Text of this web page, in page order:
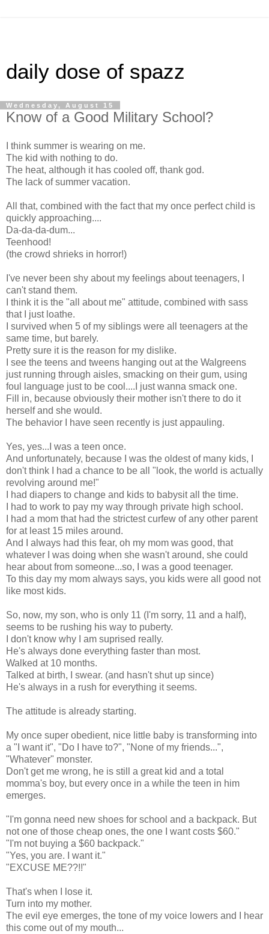
daily dose of spazz
Wednesday, August 15
Know of a Good Military School?
I think summer is wearing on me.
The kid with nothing to do.
The heat, although it has cooled off, thank god.
The lack of summer vacation.
All that, combined with the fact that my once perfect child is
quickly approaching....
Da-da-da-dum...
Teenhood!
(the crowd shrieks in horror!)
I've never been shy about my feelings about teenagers, I
can't stand them.
I think it is the "all about me" attitude, combined with sass
that I just loathe.
I survived when 5 of my siblings were all teenagers at the
same time, but barely.
Pretty sure it is the reason for my dislike.
I see the teens and tweens hanging out at the Walgreens
just running through aisles, smacking on their gum, using
foul language just to be cool....I just wanna smack one.
Fill in, because obviously their mother isn't there to do it
herself and she would.
The behavior I have seen recently is just appauling.
Yes, yes...I was a teen once.
And unfortunately, because I was the oldest of many kids, I
don't think I had a chance to be all "look, the world is actually
revolving around me!"
I had diapers to change and kids to babysit all the time.
I had to work to pay my way through private high school.
I had a mom that had the strictest curfew of any other parent
for at least 15 miles around.
And I always had this fear, oh my mom was good, that
whatever I was doing when she wasn't around, she could
hear about from someone...so, I was a good teenager.
To this day my mom always says, you kids were all good not
like most kids.
So, now, my son, who is only 11 (I'm sorry, 11 and a half),
seems to be rushing his way to puberty.
I don't know why I am suprised really.
He's always done everything faster than most.
Walked at 10 months.
Talked at birth, I swear. (and hasn't shut up since)
He's always in a rush for everything it seems.
The attitude is already starting.
My once super obedient, nice little baby is transforming into
a "I want it", "Do I have to?", "None of my friends...",
"Whatever" monster.
Don't get me wrong, he is still a great kid and a total
momma's boy, but every once in a while the teen in him
emerges.
"I'm gonna need new shoes for school and a backpack. But
not one of those cheap ones, the one I want costs $60."
"I'm not buying a $60 backpack."
"Yes, you are. I want it."
"EXCUSE ME??!!"
That's when I lose it.
Turn into my mother.
The evil eye emerges, the tone of my voice lowers and I hear
this come out of my mouth...